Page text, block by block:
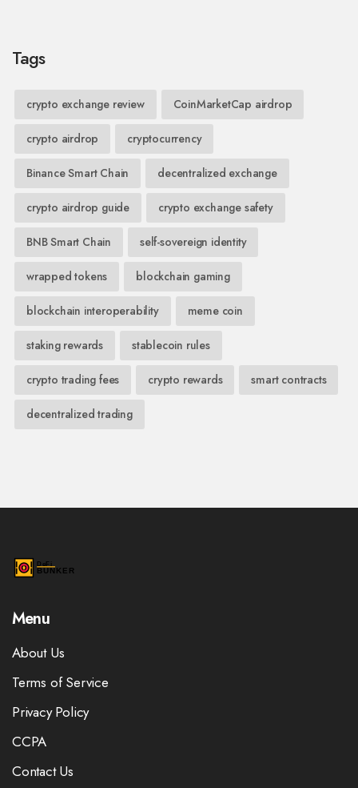
Tags
crypto exchange review CoinMarketCap airdrop
crypto airdrop cryptocurrency
Binance Smart Chain decentralized exchange
crypto airdrop guide crypto exchange safety
BNB Smart Chain self-sovereign identity
wrapped tokens blockchain gaming
blockchain interoperability meme coin
staking rewards stablecoin rules
crypto trading fees crypto rewards smart contracts
decentralized trading
Menu
About Us
Terms of Service
Privacy Policy
CCPA
Contact Us